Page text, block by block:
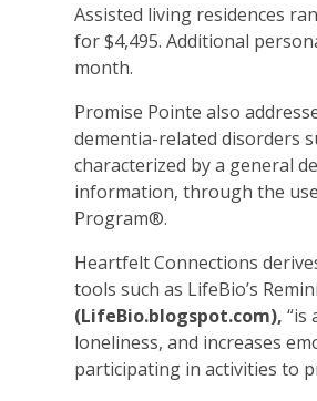
Assisted living residences
for $4,495. Additional
month.
Promise Pointe also
dementia-related disorders
characterized by a general
information, through the
Program®.
Heartfelt Connections
tools such as LifeBio’s
(LifeBio.blogspot.com), “is
loneliness, and increases
participating in activities to